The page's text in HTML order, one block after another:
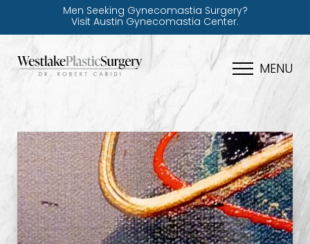
Men Seeking Gynecomastia Surgery?
Visit Austin Gynecomastia Center.
MENU